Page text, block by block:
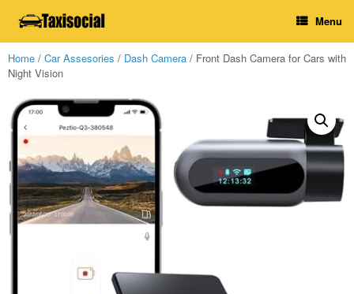
Menu
Home / Car Assesories / Dash Camera / Front Dash Camera for Cars with
Night Vision